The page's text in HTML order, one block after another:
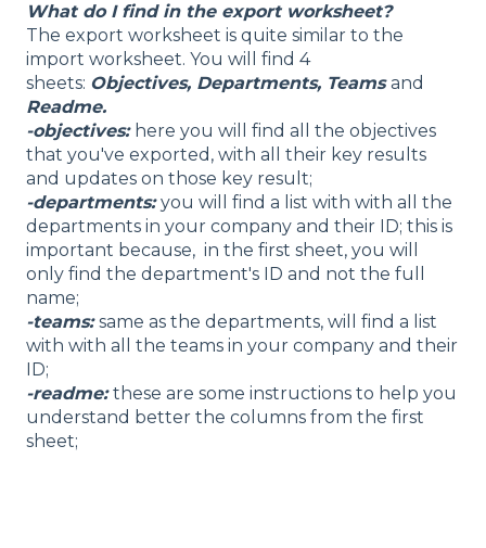
What do I find in the export worksheet?
The export worksheet is quite similar to the
import worksheet. You will find 4
sheets: Objectives, Departments, Teamsand
Readme.
-objectives: here you will find all the objectives
that you've exported, with all their key results
and updates on those key result;
-departments:you will find a list with with all the
departments in your company and their ID; this is
important because, in the first sheet, you will
only find the department's ID and not the full
name;
-teams:same as the departments, will find a list
with with all the teams in your company and their
ID;
-readme:these are some instructions to help you
understand better the columns from the first
sheet;